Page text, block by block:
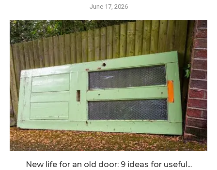
June 17, 2026
New life for an old door: 9 ideas for useful...